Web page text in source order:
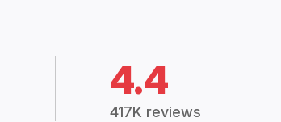
4.4
417K reviews